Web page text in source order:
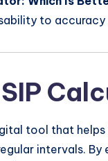
to
tool that
intervals.